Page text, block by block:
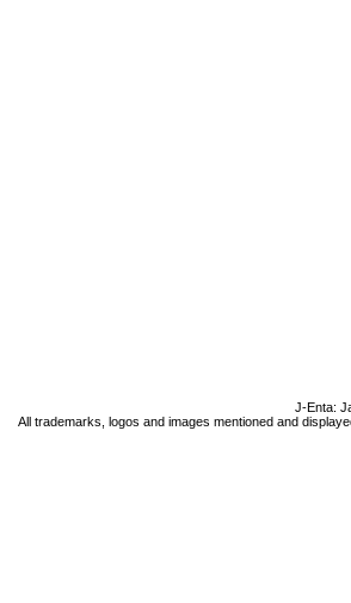
J-Enta:
All trademarks, logos and images mentioned and